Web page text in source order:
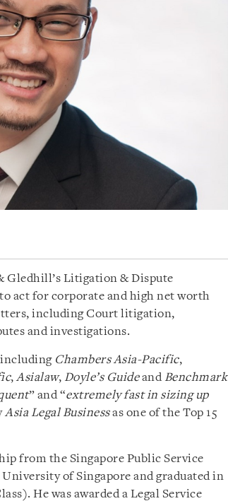
Gledhill’s Litigation & Dispute
act for corporate and high net worth
including Court litigation,
and investigations.
including Chambers Asia-Pacific,
, Asialaw, Doyle’s Guideand Benchmark
” and “extremely fast in sizing up
Asia Legal Businessas one of the Top 15
from the Singapore Public Service
of Singapore and graduated in
He was awarded a Legal Service